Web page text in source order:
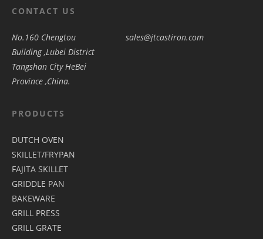
CONTACT US
No.160 Chengtou
Building ,Lubei District
Tangshan City HeBei
Province ,China.
sales@jtcastiron.com
PRODUCTS
DUTCH OVEN
SKILLET/FRYPAN
FAJITA SKILLET
GRIDDLE PAN
BAKEWARE
GRILL PRESS
GRILL GRATE